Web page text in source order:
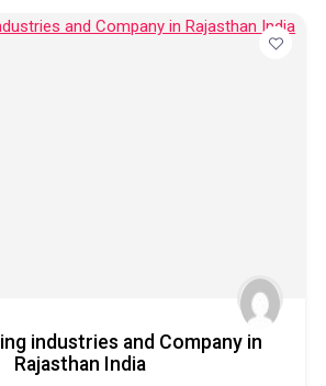
industries and Company in
Rajasthan India